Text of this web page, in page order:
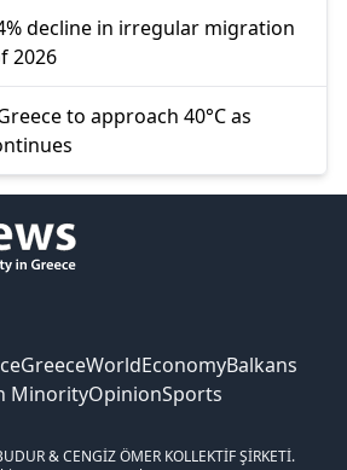
decline in irregular migration
2026
to approach 40°C as
GreeceWorldEconomyBalkans
MinorityOpinionSports
& CENGİZ ÖMER KOLLEKTİF ŞİRKETİ.